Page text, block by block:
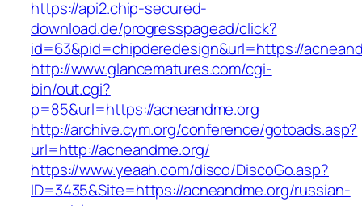
https://api2.chip-secured-
download.de/progresspagead/click?
id=63&pid=chipderedesign&url=https://
http://www.glancematures.com/cgi-
bin/out.cgi?
p=85&url=https://acneandme.org
http://archive.cym.org/conference/gotoads.asp?
url=http://acneandme.org/
https://www.yeaah.com/disco/DiscoGo.asp?
ID=3435&Site=https://acneandme.org/russian-